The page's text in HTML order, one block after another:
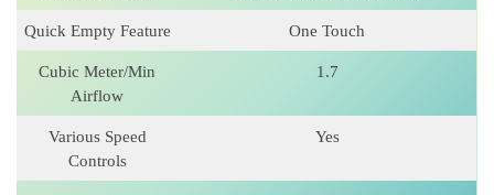
Quick Empty Feature One Touch
Cubic Meter/Min
Airflow
1.7
Various Speed
Controls
Yes